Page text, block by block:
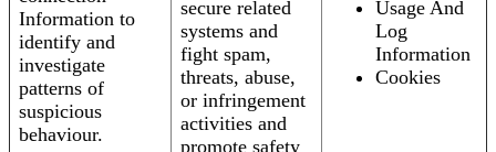
Information to
identify and
investigate
patterns of
suspicious
behaviour.
secure related
systems and
fight spam,
threats, abuse,
or infringement
activities and
promote safety
Usage And
Log
Information
Cookies